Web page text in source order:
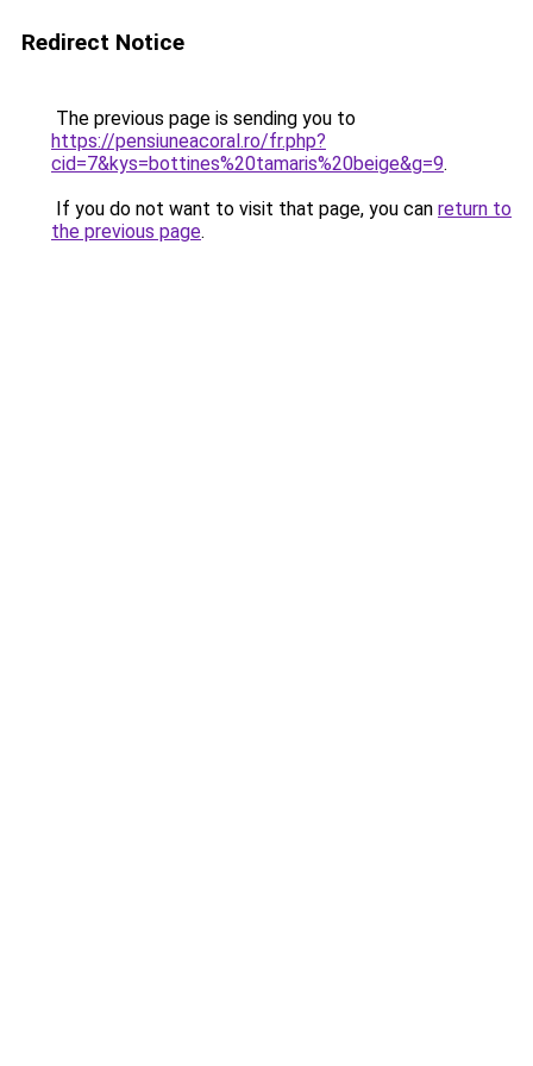
Redirect Notice
The previous page is sending you to
https://pensiuneacoral.ro/fr.php?
cid=7&kys=bottines%20tamaris%20beige&g=9.
If you do not want to visit that page, you can return to
the previous page.